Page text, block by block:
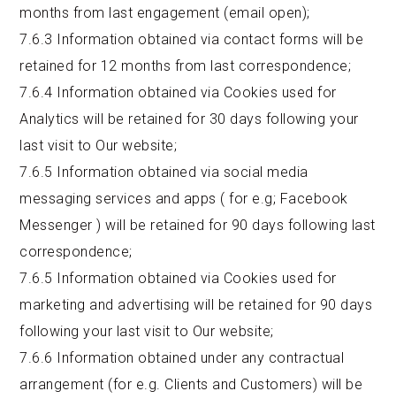
months from last engagement (email open);
7.6.3 Information obtained via contact forms will be
retained for 12 months from last correspondence;
7.6.4 Information obtained via Cookies used for
Analytics will be retained for 30 days following your
last visit to Our website;
7.6.5 Information obtained via social media
messaging services and apps ( for e.g; Facebook
Messenger ) will be retained for 90 days following last
correspondence;
7.6.5 Information obtained via Cookies used for
marketing and advertising will be retained for 90 days
following your last visit to Our website;
7.6.6 Information obtained under any contractual
arrangement (for e.g. Clients and Customers) will be